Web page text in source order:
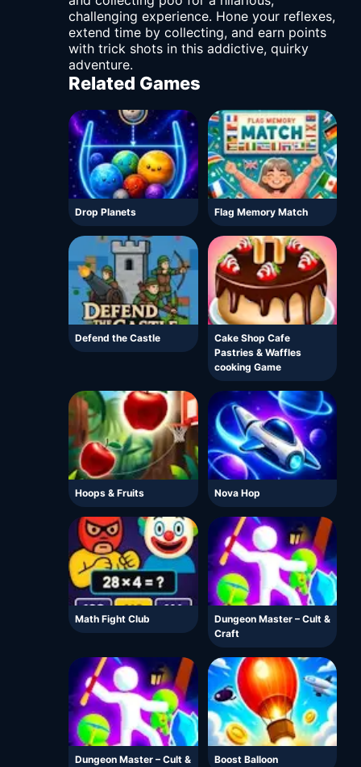
challenging experience. Hone your reflexes,
extend time by collecting, and earn points
with trick shots in this addictive, quirky
adventure.
Related Games
Drop Planets Flag Memory Match
Defend the Castle
Cake Shop Cafe
Pastries & Waffles
cooking Game
Hoops & Fruits Nova Hop
Math Fight Club
Dungeon Master – Cult &
Craft
Dungeon Master – Cult &
Boost Balloon